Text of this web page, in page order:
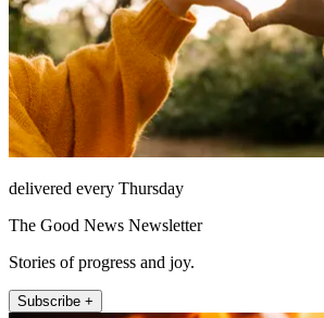
delivered every Thursday
The Good News Newsletter
Stories of progress and joy.
Subscribe +